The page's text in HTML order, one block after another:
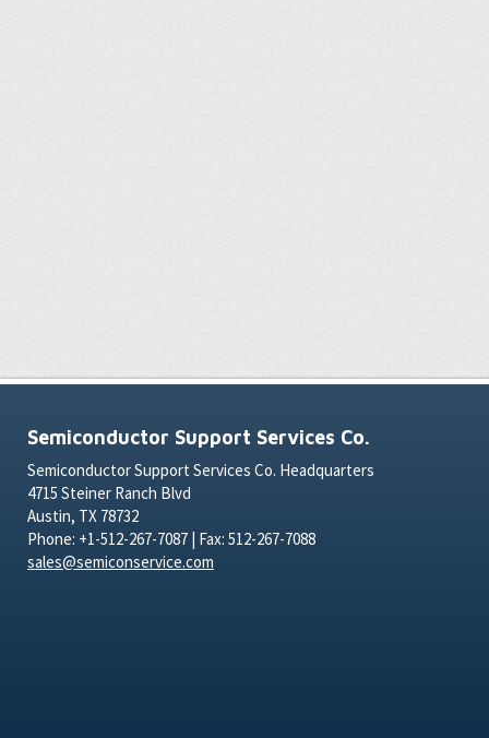
Semiconductor Support Services Co.
Semiconductor Support Services Co. Headquarters
4715 Steiner Ranch Blvd
Austin, TX 78732
Phone: +1-512-267-7087 | Fax: 512-267-7088
sales@semiconservice.com